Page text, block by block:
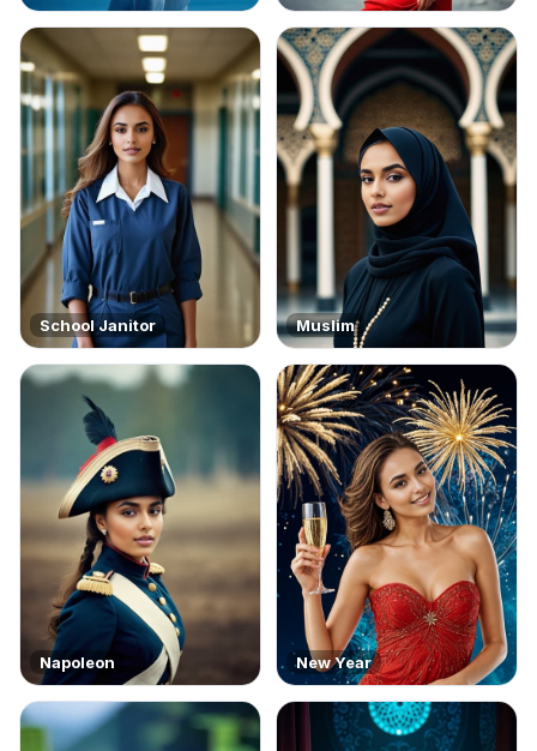
School Janitor Muslim
Napoleon New Year